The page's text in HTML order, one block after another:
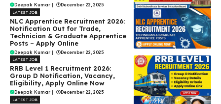
Deepak Kumar | December 22, 2025
LATEST JOB
NLC Apprentice Recruitment 2026:
Notification Out for Trade,
Technician & Graduate Apprentice
Posts – Apply Online
Deepak Kumar | December 22, 2025
LATEST JOB
RRB Level 1 Recruitment 2026:
Group D Notification, Vacancy,
Eligibility, Apply Online Now
Deepak Kumar | December 22, 2025
LATEST JOB